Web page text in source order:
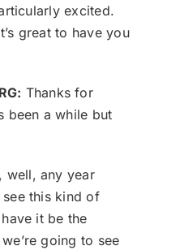
excited.
great to have you
Thanks for
been a while but
well, any year
see this kind of
it be the
going to see